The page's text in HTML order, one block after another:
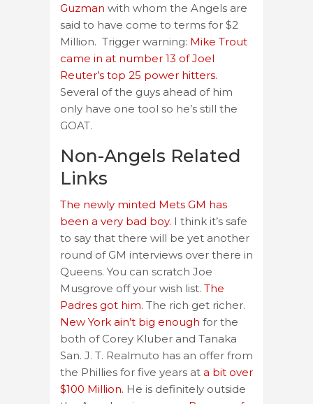
Guzman with whom the Angels are
said to have come to terms for $2
Million. Trigger warning: Mike Trout
came in at number 13 of Joel
Reuter’s top 25 power hitters.
Several of the guys ahead of him
only have one tool so he’s still the
GOAT.
Non-Angels Related
Links
The newly minted Mets GM has
been a very bad boy. I think it’s safe
to say that there will be yet another
round of GM interviews over there in
Queens. You can scratch Joe
Musgrove off your wish list. The
Padres got him. The rich get richer.
New York ain’t big enough for the
both of Corey Kluber and Tanaka
San. J. T. Realmuto has an offer from
the Phillies for five years at a bit over
$100 Million. He is definitely outside